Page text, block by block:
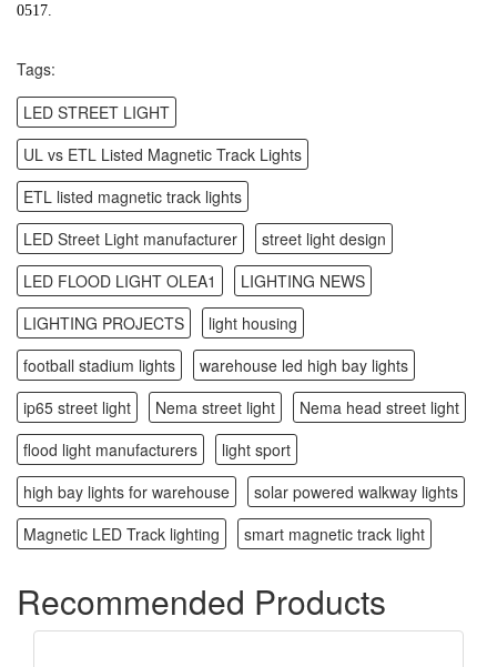
0517.
Tags:
LED STREET LIGHT
UL vs ETL Listed Magnetic Track Lights
ETL listed magnetic track lights
LED Street Light manufacturer
street light design
LED FLOOD LIGHT OLEA1
LIGHTING NEWS
LIGHTING PROJECTS
light housing
football stadium lights
warehouse led high bay lights
ip65 street light
Nema street light
Nema head street light
flood light manufacturers
light sport
high bay lights for warehouse
solar powered walkway lights
Magnetic LED Track lighting
smart magnetic track light
Recommended Products